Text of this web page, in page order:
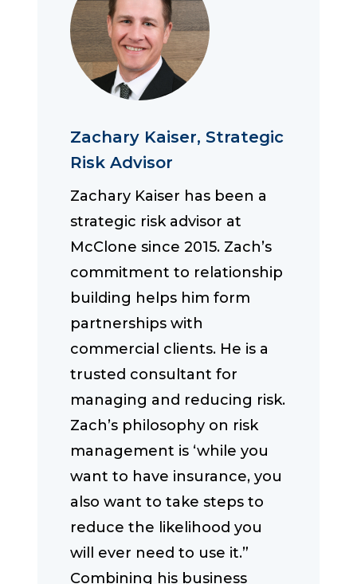
Zachary Kaiser, Strategic
Risk Advisor
Zachary Kaiser has been a
strategic risk advisor at
McClone since 2015. Zach’s
commitment to relationship
building helps him form
partnerships with
commercial clients. He is a
trusted consultant for
managing and reducing risk.
Zach’s philosophy on risk
management is ‘while you
want to have insurance, you
also want to take steps to
reduce the likelihood you
will ever need to use it.”
Combining his business